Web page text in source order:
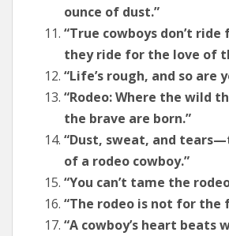
ounce of dust.”
“True cowboys don’t
they ride for the love of
“Life’s rough, and so are
“Rodeo: Where the wild
the brave are born.”
“Dust, sweat, and
of a rodeo cowboy.”
“You can’t tame the
“The rodeo is not for the
“A cowboy’s heart beats